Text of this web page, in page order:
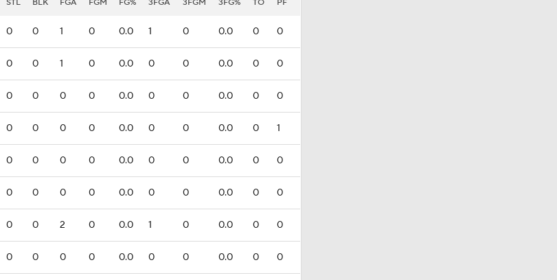
STL BLK FGA FGM FG% 3FGA 3FGM 3FG% TO PF
0 0 1 0 0.0 1 0 0.0 0 0
0 0 1 0 0.0 0 0 0.0 0 0
0 0 0 0 0.0 0 0 0.0 0 0
0 0 0 0 0.0 0 0 0.0 0 1
0 0 0 0 0.0 0 0 0.0 0 0
0 0 0 0 0.0 0 0 0.0 0 0
0 0 2 0 0.0 1 0 0.0 0 0
0 0 0 0 0.0 0 0 0.0 0 0